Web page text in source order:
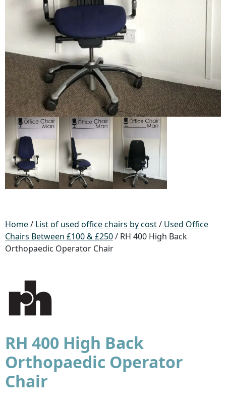
Home/ List of used office chairs by cost/ Used Office
Chairs Between £100 & £250/ RH 400 High Back
Orthopaedic Operator Chair
RH 400 High Back
Orthopaedic Operator
Chair